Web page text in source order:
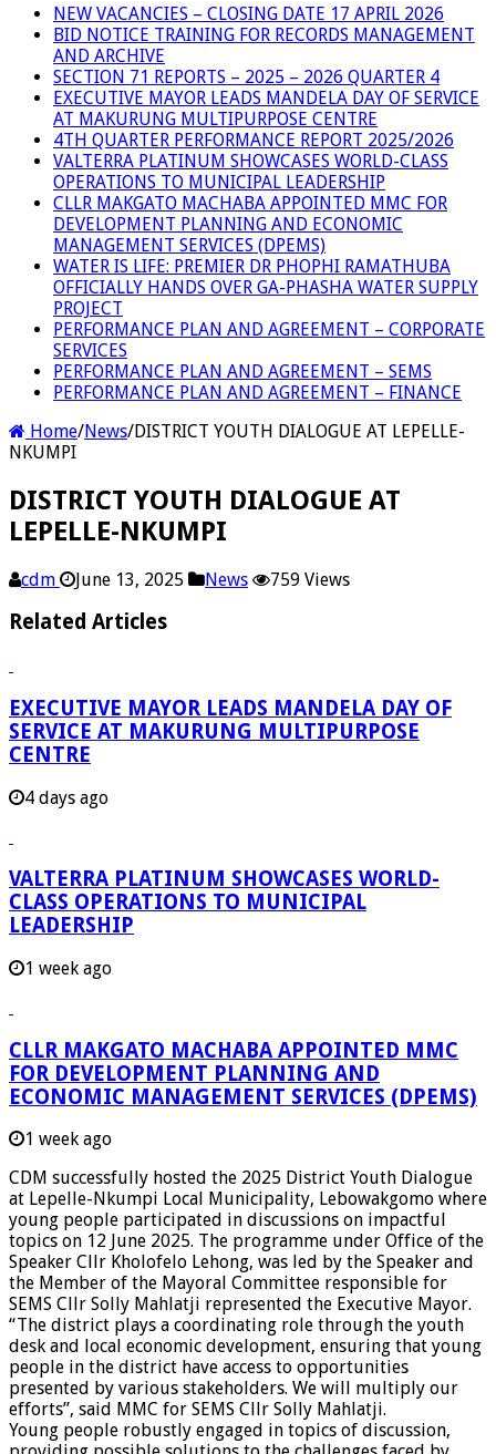
NEW VACANCIES – CLOSING DATE 17 APRIL 2026
BID NOTICE TRAINING FOR RECORDS MANAGEMENT
AND ARCHIVE
SECTION 71 REPORTS – 2025 – 2026 QUARTER 4
EXECUTIVE MAYOR LEADS MANDELA DAY OF SERVICE
AT MAKURUNG MULTIPURPOSE CENTRE
4TH QUARTER PERFORMANCE REPORT 2025/2026
VALTERRA PLATINUM SHOWCASES WORLD-CLASS
OPERATIONS TO MUNICIPAL LEADERSHIP
CLLR MAKGATO MACHABA APPOINTED MMC FOR
DEVELOPMENT PLANNING AND ECONOMIC
MANAGEMENT SERVICES (DPEMS)
WATER IS LIFE: PREMIER DR PHOPHI RAMATHUBA
OFFICIALLY HANDS OVER GA-PHASHA WATER SUPPLY
PROJECT
PERFORMANCE PLAN AND AGREEMENT – CORPORATE
SERVICES
PERFORMANCE PLAN AND AGREEMENT – SEMS
PERFORMANCE PLAN AND AGREEMENT – FINANCE
Home/News/DISTRICT YOUTH DIALOGUE AT LEPELLE-
NKUMPI
DISTRICT YOUTH DIALOGUE AT
LEPELLE-NKUMPI
cdm June 13, 2025 News 759 Views
Related Articles
EXECUTIVE MAYOR LEADS MANDELA DAY OF
SERVICE AT MAKURUNG MULTIPURPOSE
CENTRE
4 days ago
VALTERRA PLATINUM SHOWCASES WORLD-
CLASS OPERATIONS TO MUNICIPAL
LEADERSHIP
1 week ago
CLLR MAKGATO MACHABA APPOINTED MMC
FOR DEVELOPMENT PLANNING AND
ECONOMIC MANAGEMENT SERVICES (DPEMS)
1 week ago
CDM successfully hosted the 2025 District Youth Dialogue
at Lepelle-Nkumpi Local Municipality, Lebowakgomo where
young people participated in discussions on impactful
topics on 12 June 2025. The programme under Office of the
Speaker Cllr Kholofelo Lehong, was led by the Speaker and
the Member of the Mayoral Committee responsible for
SEMS Cllr Solly Mahlatji represented the Executive Mayor.
“The district plays a coordinating role through the youth
desk and local economic development, ensuring that young
people in the district have access to opportunities
presented by various stakeholders. We will multiply our
efforts”, said MMC for SEMS Cllr Solly Mahlatji.
Young people robustly engaged in topics of discussion,